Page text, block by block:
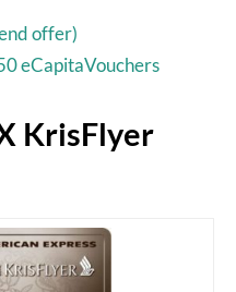
offer)
eCapitaVouchers
KrisFlyer